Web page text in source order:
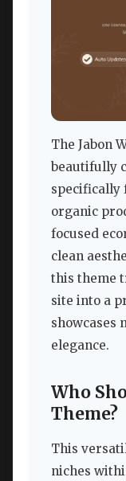
The Jabon
beautifully
specifically
organic
focused
clean
this theme
site into a
showcases
elegance.
Who
Theme?
This
niches